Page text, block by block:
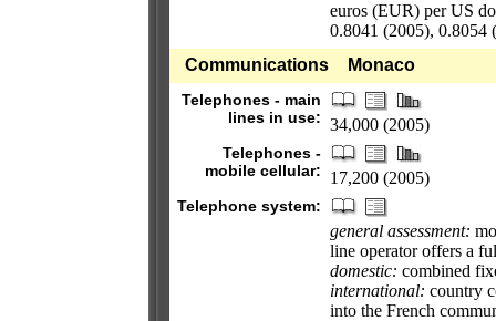
euros (EUR) per US
0.8041 (2005), 0.8054
Communications
Monaco
Telephones - main
lines in use: 34,000 (2005)
Telephones -
mobile cellular:
17,200 (2005)
Telephone system:
general assessment:
line operator offers a
domestic: combined
international: country
into the French